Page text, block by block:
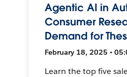
Agentic AI in
Consumer
Demand for
February 18, 2025 •
Learn the top five